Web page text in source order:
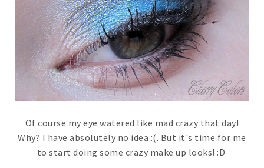
Of course my eye watered like mad crazy that day!
Why? I have absolutely no idea :(. But it's time for me
to start doing some crazy make up looks! :D